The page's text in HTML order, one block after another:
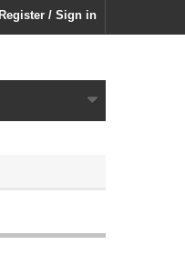
Register / Sign in